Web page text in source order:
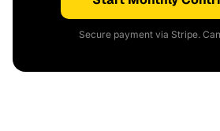
Secure payment via Stripe.